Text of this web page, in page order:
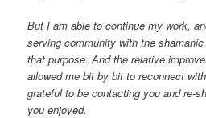
But I am able to continue my work,
serving community with the
that purpose. And the relative
allowed me bit by bit to reconnect
grateful to be contacting you and re-
you enjoyed.